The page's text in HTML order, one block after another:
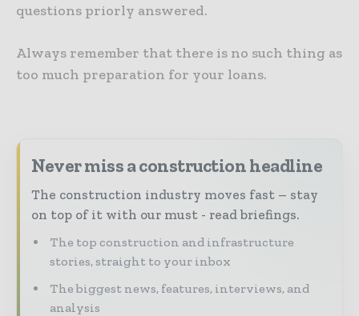
questions priorly answered.
Always remember that there is no such thing as
too much preparation for your loans.
Never miss a construction headline
The construction industry moves fast – stay
on top of it with our must - read briefings.
The top construction and infrastructure
stories, straight to your inbox
The biggest news, features, interviews, and
analysis